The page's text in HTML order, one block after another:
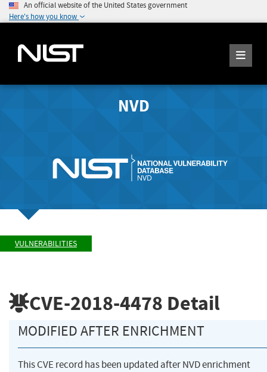
An official website of the United States government
Here's how you know
NVD
VULNERABILITIES
CVE-2018-4478 Detail
MODIFIED AFTER ENRICHMENT
This CVE record has been updated after NVD enrichment